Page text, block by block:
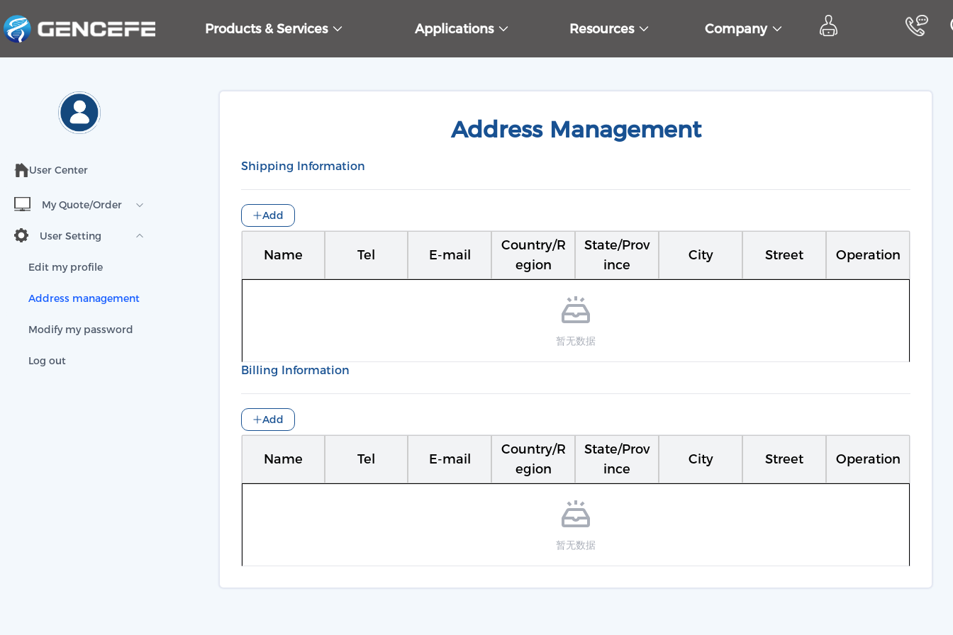
Products & Services Applications Resources Company
User Center
My Quote/Order
User Setting
Edit my profile
Address management
Modify my password
Log out
Address Management
Shipping Information
Add
Name Tel E-mail
Country/R
egion
State/Prov
ince
City Street Operation
暂无数据
Billing Information
Add
Name Tel E-mail
Country/R
egion
State/Prov
ince
City Street Operation
暂无数据